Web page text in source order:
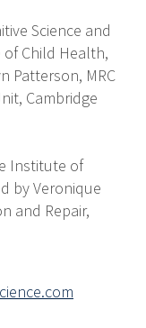
Science and
Child Health,
Patterson, MRC
Cambridge
Institute of
by Veronique
and Repair,